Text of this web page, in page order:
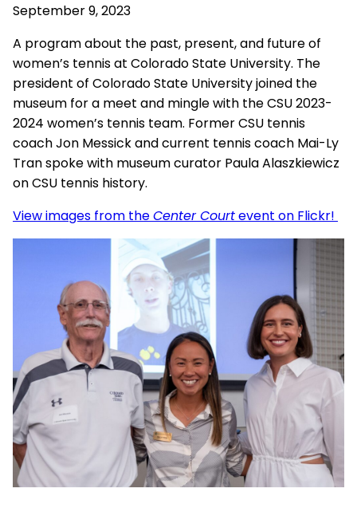
September 9, 2023
A program about the past, present, and future of
women’s tennis at Colorado State University. The
president of Colorado State University joined the
museum for a meet and mingle with the CSU 2023-
2024 women’s tennis team. Former CSU tennis
coach Jon Messick and current tennis coach Mai-Ly
Tran spoke with museum curator Paula Alaszkiewicz
on CSU tennis history.
View images from theCenter Courtevent on Flickr!